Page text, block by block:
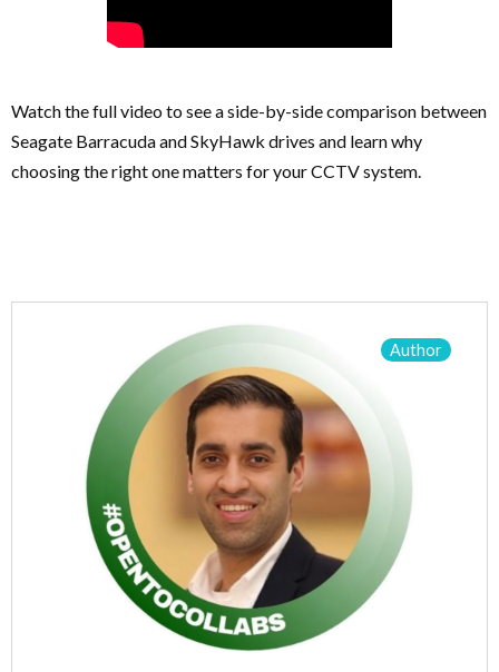
Watch the full video to see a side-by-side comparison between
Seagate Barracuda and SkyHawk drives and learn why
choosing the right one matters for your CCTV system.
Author